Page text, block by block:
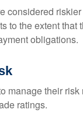
considered
to the extent
obligations.
manage their
ratings.